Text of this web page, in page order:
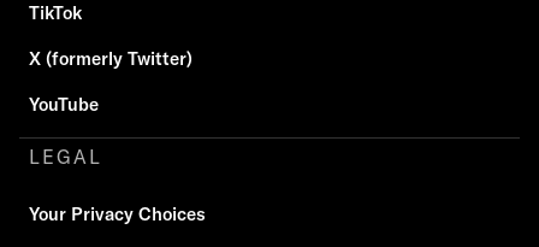
TikTok
X (formerly Twitter)
YouTube
LEGAL
Your Privacy Choices